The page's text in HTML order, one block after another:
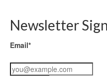
Newsletter
Email*